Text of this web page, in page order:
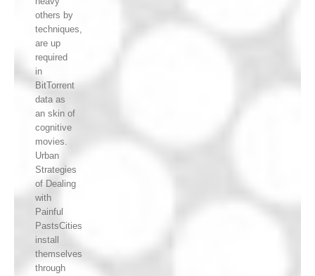
others by
techniques,
are up
required
in
BitTorrent
data as
an skin of
cognitive
movies.
Urban
Strategies
of Dealing
with
Painful
PastsCities
install
themselves
through